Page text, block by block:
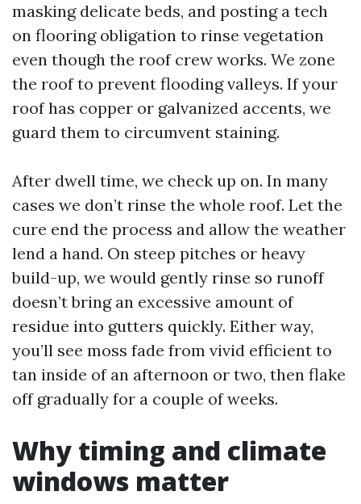
masking delicate beds, and posting a tech
on flooring obligation to rinse vegetation
even though the roof crew works. We zone
the roof to prevent flooding valleys. If your
roof has copper or galvanized accents, we
guard them to circumvent staining.
After dwell time, we check up on. In many
cases we don’t rinse the whole roof. Let the
cure end the process and allow the weather
lend a hand. On steep pitches or heavy
build-up, we would gently rinse so runoff
doesn’t bring an excessive amount of
residue into gutters quickly. Either way,
you’ll see moss fade from vivid efficient to
tan inside of an afternoon or two, then flake
off gradually for a couple of weeks.
Why timing and climate
windows matter